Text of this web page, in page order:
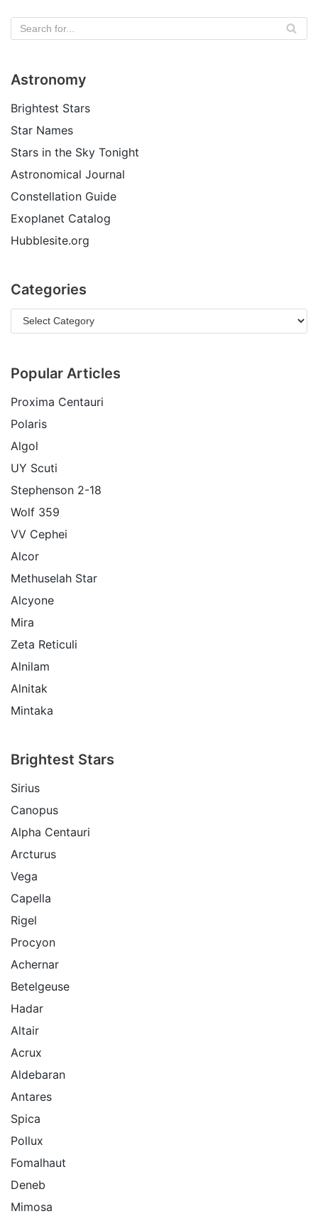
Astronomy
Brightest Stars
Star Names
Stars in the Sky Tonight
Astronomical Journal
Constellation Guide
Exoplanet Catalog
Hubblesite.org
Categories
Popular Articles
Proxima Centauri
Polaris
Algol
UY Scuti
Stephenson 2-18
Wolf 359
VV Cephei
Alcor
Methuselah Star
Alcyone
Mira
Zeta Reticuli
Alnilam
Alnitak
Mintaka
Brightest Stars
Sirius
Canopus
Alpha Centauri
Arcturus
Vega
Capella
Rigel
Procyon
Achernar
Betelgeuse
Hadar
Altair
Acrux
Aldebaran
Antares
Spica
Pollux
Fomalhaut
Deneb
Mimosa